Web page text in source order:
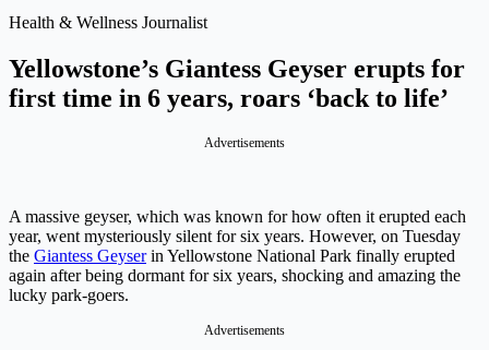
Health & Wellness Journalist
Yellowstone’s Giantess Geyser erupts for
first time in 6 years, roars ‘back to life’
Advertisements
A massive geyser, which was known for how often it erupted each
year, went mysteriously silent for six years. However, on Tuesday
the Giantess Geyserin Yellowstone National Park finally erupted
again after being dormant for six years, shocking and amazing the
lucky park-goers.
Advertisements